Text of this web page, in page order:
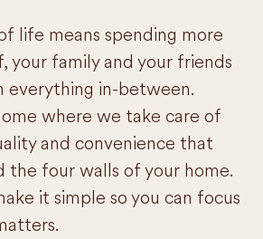
life means spending more
your family and your friends
everything in-between.
where we take care of
and convenience that
the four walls of your home.
it simple so you can focus